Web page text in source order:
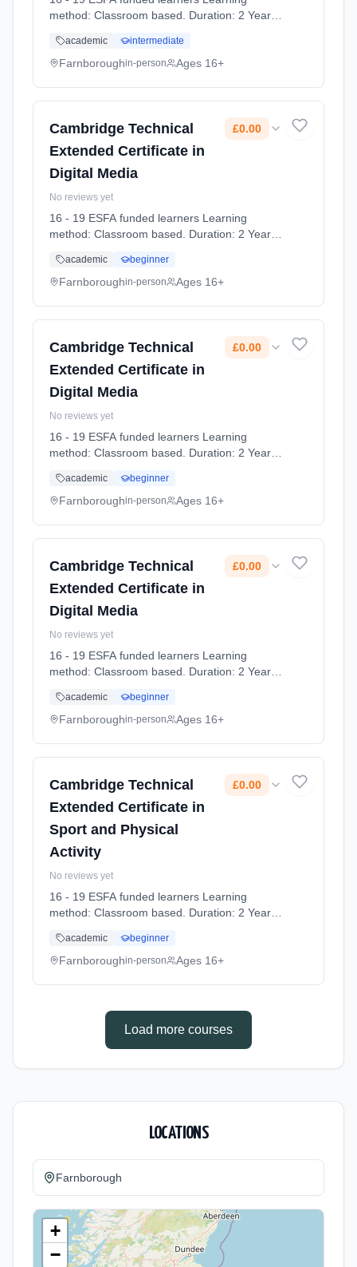
method: Classroom based. Duration: 2 Years,
2026. Cost: £0.00.
academic intermediate
Farnboroughin-person Ages 16+
Cambridge Technical
Extended Certificate in
Digital Media
£0.00
No reviews yet
16 - 19 ESFA funded learners Learning
method: Classroom based. Duration: 2 Years,
2026. Cost: £0.00.
academic beginner
Farnboroughin-person Ages 16+
Cambridge Technical
Extended Certificate in
Digital Media
£0.00
No reviews yet
16 - 19 ESFA funded learners Learning
method: Classroom based. Duration: 2 Years,
2026. Cost: £0.00.
academic beginner
Farnboroughin-person Ages 16+
Cambridge Technical
Extended Certificate in
Digital Media
£0.00
No reviews yet
16 - 19 ESFA funded learners Learning
method: Classroom based. Duration: 2 Years,
2026. Cost: £0.00.
academic beginner
Farnboroughin-person Ages 16+
Cambridge Technical
Extended Certificate in
Sport and Physical
Activity
£0.00
No reviews yet
16 - 19 ESFA funded learners Learning
method: Classroom based. Duration: 2 Years,
2026. Cost: £0.00.
academic beginner
Farnboroughin-person Ages 16+
Load more courses
LOCATIONS
Farnborough
+
−